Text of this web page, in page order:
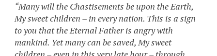
“Many will the Chastisements be upon the Earth,
My sweet children – in every nation. This is a sign
to you that the Eternal Father is angry with
mankind. Yet many can be saved, My sweet